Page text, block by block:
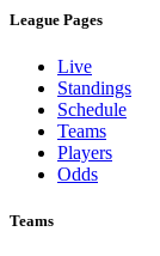
League Pages
Live
Standings
Schedule
Teams
Players
Odds
Teams